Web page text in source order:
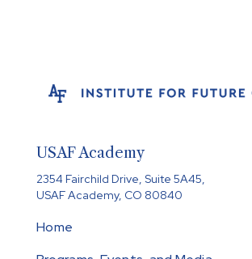
USAF Academy
2354 Fairchild Drive, Suite 5A45,
USAF Academy, CO 80840
Home